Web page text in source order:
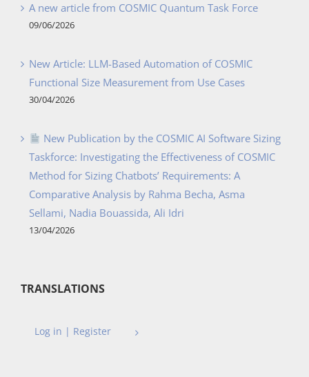
A new article from COSMIC Quantum Task Force
09/06/2026
New Article: LLM-Based Automation of COSMIC
Functional Size Measurement from Use Cases
30/04/2026
New Publication by the COSMIC AI Software Sizing
Taskforce: Investigating the Effectiveness of COSMIC
Method for Sizing Chatbots’ Requirements: A
Comparative Analysis by Rahma Becha, Asma
Sellami, Nadia Bouassida, Ali Idri
13/04/2026
TRANSLATIONS
Log in | Register